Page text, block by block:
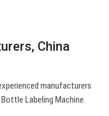
China
manufacturers
Labeling Machine.